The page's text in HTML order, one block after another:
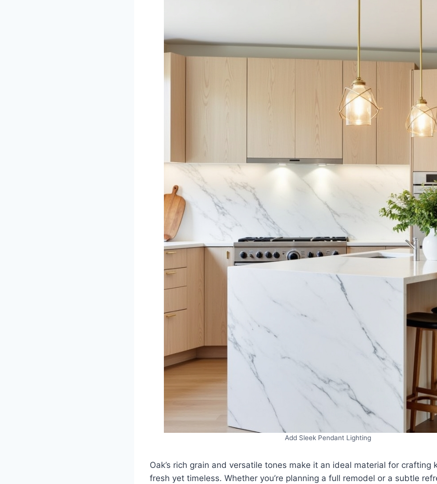
Add Sleek Pendant Lighting
Oak’s rich grain and versatile tones make it an ideal material for crafting
fresh yet timeless. Whether you’re planning a full remodel or a subtle